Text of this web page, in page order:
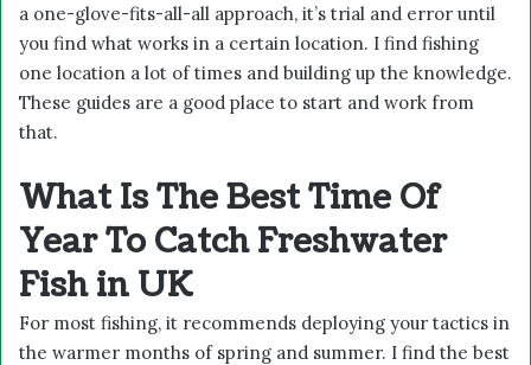
a one-glove-fits-all-all approach, it’s trial and error until
you find what works in a certain location. I find fishing
one location a lot of times and building up the knowledge.
These guides are a good place to start and work from
that.
What Is The Best Time Of
Year To Catch Freshwater
Fish in UK
For most fishing, it recommends deploying your tactics in
the warmer months of spring and summer. I find the best